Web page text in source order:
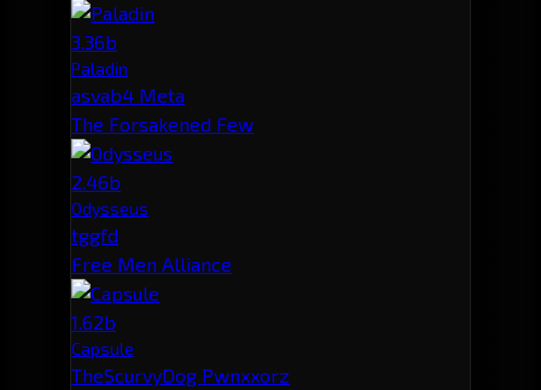
3.36b
Paladin
asvab4 Meta
The Forsakened Few
2.46b
Odysseus
tggfd
Free Men Alliance
1.62b
Capsule
TheScurvyDog Pwnxxorz